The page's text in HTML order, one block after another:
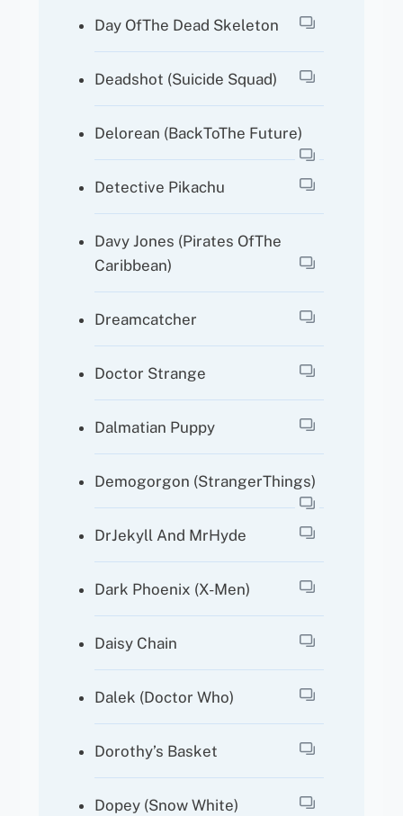
Day OfThe Dead Skeleton
Deadshot (Suicide Squad)
Delorean (BackToThe Future)
Detective Pikachu
Davy Jones (Pirates OfThe
Caribbean)
Dreamcatcher
Doctor Strange
Dalmatian Puppy
Demogorgon (StrangerThings)
DrJekyll And MrHyde
Dark Phoenix (X-Men)
Daisy Chain
Dalek (Doctor Who)
Dorothy’s Basket
Dopey (Snow White)